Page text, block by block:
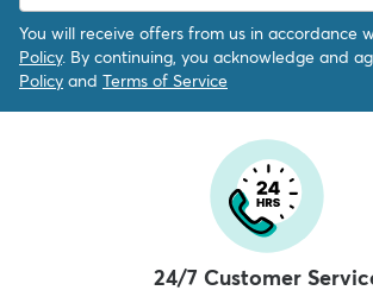
You will receive offers from us in accordance
Policy. By continuing, you acknowledge and
Policy and Terms of Service
24/7 Customer